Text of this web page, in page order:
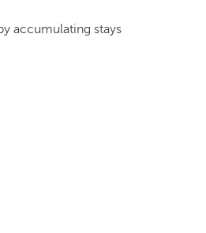
accumulating stays